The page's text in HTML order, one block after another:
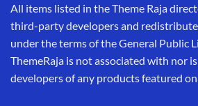
All items listed in the Theme Raja
third-party developers and
under the terms of the General Public
ThemeRaja is not associated with nor
developers of any products featured